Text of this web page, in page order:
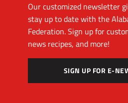
Our customized newsletter
stay up to date with the
Federation. Sign up for
news recipes, and more!
SIGN UP FOR E-